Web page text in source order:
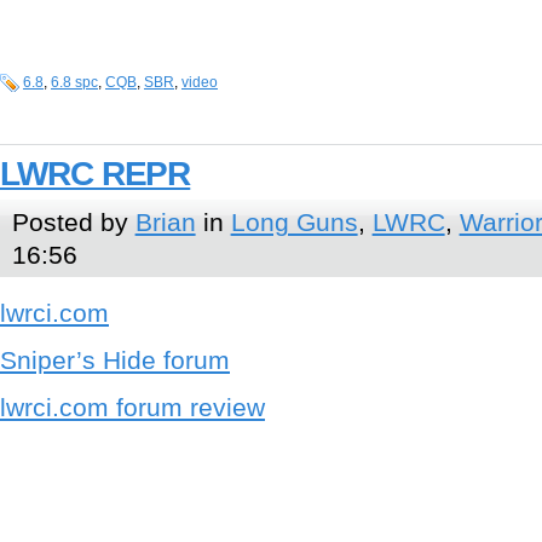
6.8, 6.8 spc, CQB, SBR, video
LWRC REPR
Posted by Brian in Long Guns, LWRC,
16:56
lwrci.com
Sniper’s Hide forum
lwrci.com forum review